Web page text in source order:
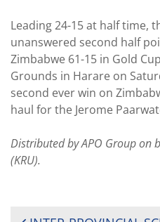
Leading 24-15 at half time,
unanswered second half
Zimbabwe 61-15 in Gold
Grounds in Harare on
second ever win on
haul for the Jerome
Distributed by APO Group on
(KRU).